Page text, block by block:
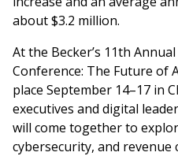
about $3.2 million.
At the Becker’s 11th
Conference: The Future of
place September 14–17 in
executives and digital
will come together to
cybersecurity, and revenue